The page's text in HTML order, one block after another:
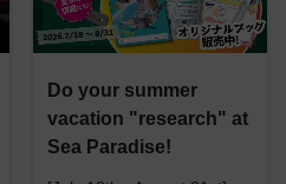
Do your summer
vacation "research" at
Sea Paradise!